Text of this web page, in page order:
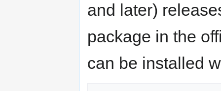
and later)
package in the
can be installed